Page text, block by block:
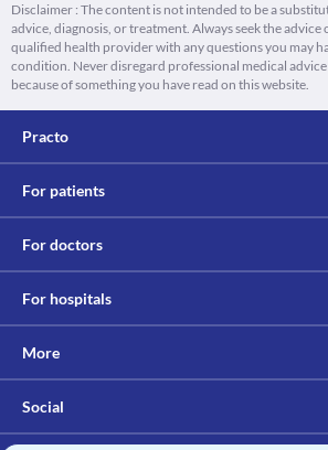
Disclaimer : The content is not intended to be a
advice, diagnosis, or treatment. Always seek the
qualified health provider with any questions you may
condition. Never disregard professional medical
because of something you have read on this website.
Practo
For patients
For doctors
For hospitals
More
Social